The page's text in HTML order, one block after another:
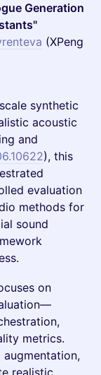
Generation
(XPeng
synthetic
acoustic
and
), this
evaluation
methods for
sound
on
metrics.
augmentation,
realistic